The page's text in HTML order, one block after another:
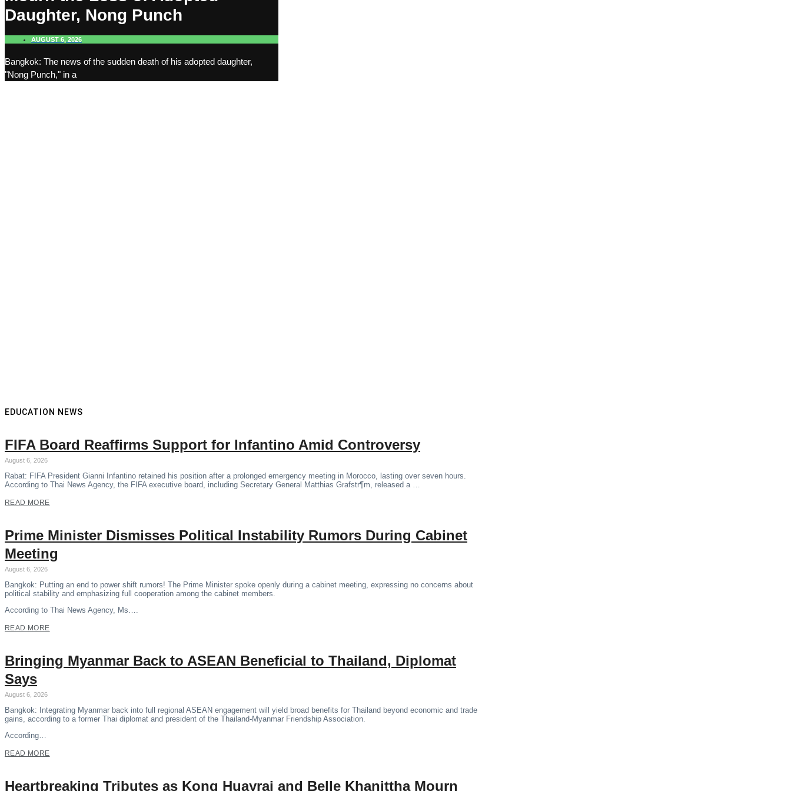
Daughter, Nong Punch
AUGUST 6, 2026
Bangkok: The news of the sudden death of his adopted daughter,
"Nong Punch," in a
EDUCATION NEWS
FIFA Board Reaffirms Support for Infantino Amid Controversy
August 6, 2026
Rabat: FIFA President Gianni Infantino retained his position after a prolonged emergency meeting in Morocco, lasting over seven hours.
According to Thai News Agency, the FIFA executive board, including Secretary General Matthias Grafstr¶m, released a …
READ MORE
Prime Minister Dismisses Political Instability Rumors During Cabinet
Meeting
August 6, 2026
Bangkok: Putting an end to power shift rumors! The Prime Minister spoke openly during a cabinet meeting, expressing no concerns about
political stability and emphasizing full cooperation among the cabinet members.
According to Thai News Agency, Ms….
READ MORE
Bringing Myanmar Back to ASEAN Beneficial to Thailand, Diplomat
Says
August 6, 2026
Bangkok: Integrating Myanmar back into full regional ASEAN engagement will yield broad benefits for Thailand beyond economic and trade
gains, according to a former Thai diplomat and president of the Thailand-Myanmar Friendship Association.
According…
READ MORE
Heartbreaking Tributes as Kong Huayrai and Belle Khanittha Mourn